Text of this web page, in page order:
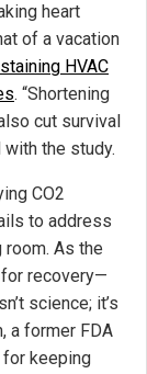
heart
of a vacation
HVAC
. “Shortening
cut survival
the study.
CO2
to address
As the
recovery—
science; it’s
a former FDA
for keeping